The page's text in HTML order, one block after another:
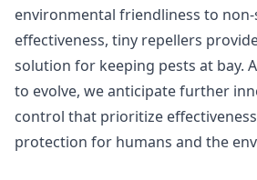
environmental friendliness to
effectiveness, tiny repellers
solution for keeping pests at bay.
to evolve, we anticipate further
control that prioritize
protection for humans and the